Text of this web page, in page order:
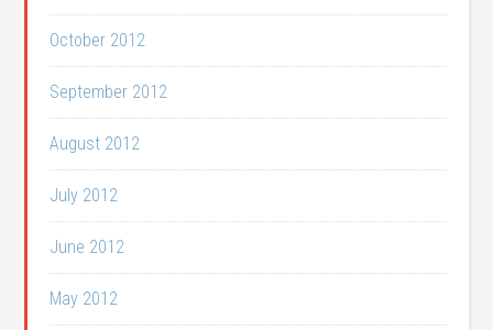
October 2012
September 2012
August 2012
July 2012
June 2012
May 2012